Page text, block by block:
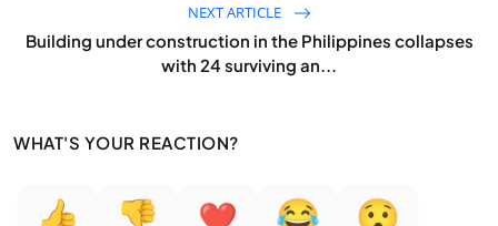
NEXT ARTICLE
Building under construction in the Philippines collapses
with 24 surviving an...
WHAT'S YOUR REACTION?